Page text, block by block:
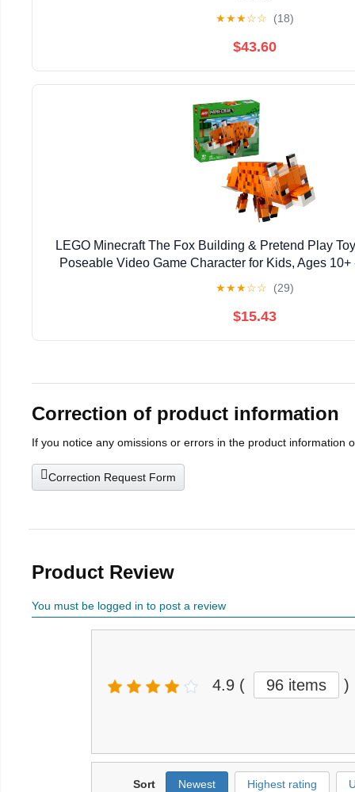
★★★☆☆ (18)
$43.60
LEGO Minecraft The Fox Building & Pretend Play
Poseable Video Game Character for Kids, Ages 10+
★★★☆☆ (29)
$15.43
Correction of product information
If you notice any omissions or errors in the product information
Correction Request Form
Product Review
You must be logged in to post a review
4.9 ( 96 items )
Sort Newest Highest rating